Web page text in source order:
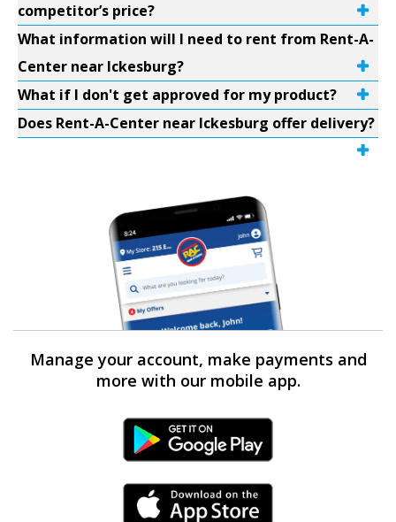
competitor’s price?
What information will I need to rent from Rent-A-
Center near Ickesburg?
What if I don't get approved for my product?
Does Rent-A-Center near Ickesburg offer delivery?
Manage your account, make payments and
more with our mobile app.
Android Link
iPhone Link